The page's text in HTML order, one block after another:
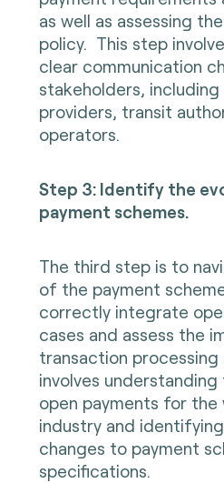
as well as assessing
policy. This step
clear communication
stakeholders,
providers, transit
operators.
Step 3: Identify the
payment schemes.
The third step is to
of the payment
correctly integrate
cases and assess the
transaction processing
involves
open payments for the
industry and
changes to payment
specifications.